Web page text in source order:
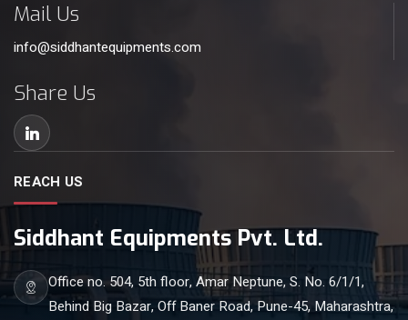
Mail Us
info@siddhantequipments.com
Share Us
REACH US
Siddhant Equipments Pvt. Ltd.
Office no. 504, 5th floor, Amar Neptune, S. No. 6/1/1,
Behind Big Bazar, Off Baner Road, Pune-45, Maharashtra,